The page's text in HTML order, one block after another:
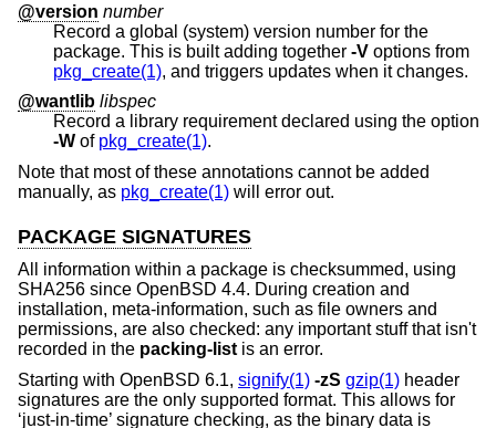
@version number
Record a global (system) version number for the
package. This is built adding together -V options from
pkg_create(1), and triggers updates when it changes.
@wantlib libspec
Record a library requirement declared using the option
-W of pkg_create(1).
Note that most of these annotations cannot be added
manually, as pkg_create(1) will error out.
PACKAGE SIGNATURES
All information within a package is checksummed, using
SHA256 since OpenBSD 4.4. During creation and
installation, meta-information, such as file owners and
permissions, are also checked: any important stuff that isn't
recorded in the packing-listis an error.
Starting with OpenBSD 6.1, signify(1) -zS gzip(1) header
signatures are the only supported format. This allows for
‘just-in-time’ signature checking, as the binary data is